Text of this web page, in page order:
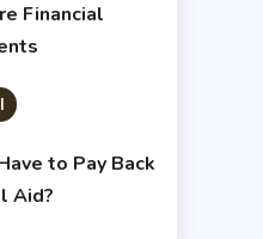
Financial
to Pay Back
Aid?